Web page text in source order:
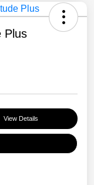
Plus
View Details